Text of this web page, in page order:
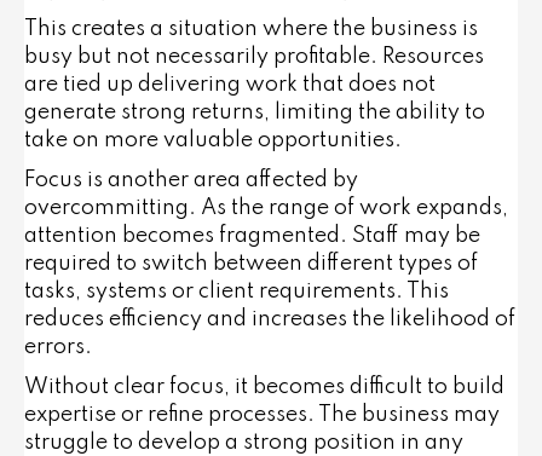
This creates a situation where the business is
busy but not necessarily profitable. Resources
are tied up delivering work that does not
generate strong returns, limiting the ability to
take on more valuable opportunities.
Focus is another area affected by
overcommitting. As the range of work expands,
attention becomes fragmented. Staff may be
required to switch between different types of
tasks, systems or client requirements. This
reduces efficiency and increases the likelihood of
errors.
Without clear focus, it becomes difficult to build
expertise or refine processes. The business may
struggle to develop a strong position in any